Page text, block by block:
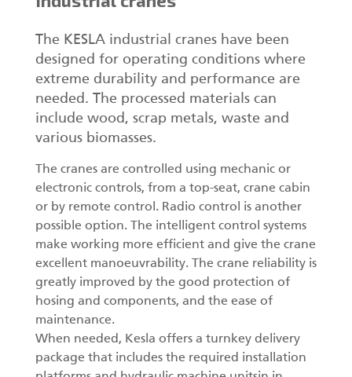
The KESLA industrial cranes have been
designed for operating conditions where
extreme durability and performance are
needed. The processed materials can
include wood, scrap metals, waste and
various biomasses.
The cranes are controlled using mechanic or
electronic controls, from a top-seat, crane cabin
or by remote control. Radio control is another
possible option. The intelligent control systems
make working more efficient and give the crane
excellent manoeuvrability. The crane reliability is
greatly improved by the good protection of
hosing and components, and the ease of
maintenance.
When needed, Kesla offers a turnkey delivery
package that includes the required installation